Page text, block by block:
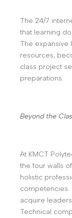
The 24/7
that learning
The expansive
resources,
class project
preparations.
Beyond the
At KMCT
the four walls
holistic
competencies.
acquire
Technical